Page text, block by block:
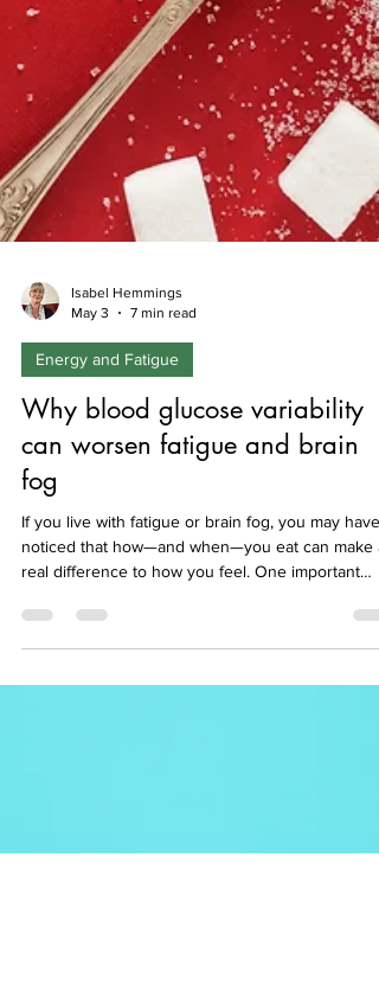
Isabel Hemmings
May 3
7 min read
Why blood glucose variability
can worsen fatigue and brain
fog
If you live with fatigue or brain fog, you may have
noticed that how—and when—you eat can make a
sugar. While dramatic highs and lows in blood